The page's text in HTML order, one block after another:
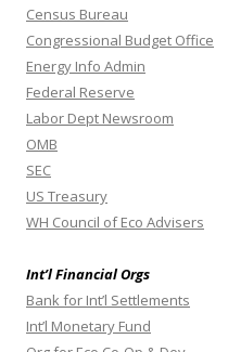
Census Bureau
Congressional Budget Office
Energy Info Admin
Federal Reserve
Labor Dept Newsroom
OMB
SEC
US Treasury
WH Council of Eco Advisers
Int’l Financial Orgs
Bank for Int’l Settlements
Int’l Monetary Fund